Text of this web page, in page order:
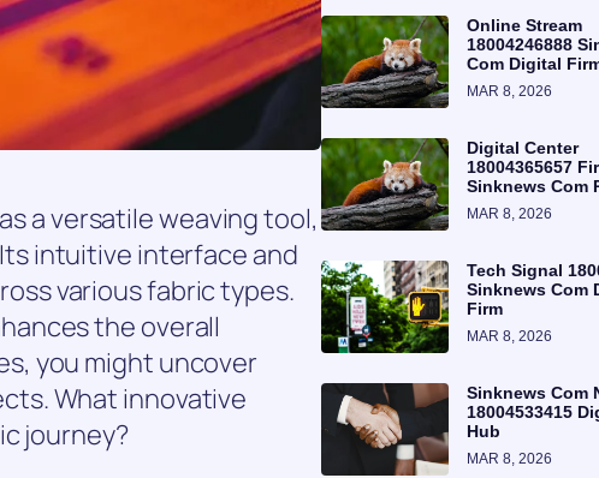
a versatile weaving tool,
intuitive interface and
various fabric types.
the overall
you might uncover
What innovative
journey?
Online Stream
18004246888
Com Digital
MAR 8, 2026
Digital Center
18004365657
Sinknews Com
MAR 8, 2026
Tech Signal
Sinknews Com
Firm
MAR 8, 2026
Sinknews Com
18004533415
Hub
MAR 8, 2026